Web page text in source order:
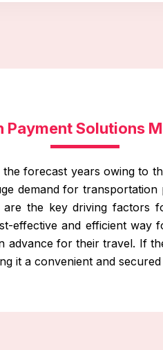
Payment Solutions
forecast years owing to
demand for
the key driving factors
effective and efficient way
advance for their travel. If
it a convenient and